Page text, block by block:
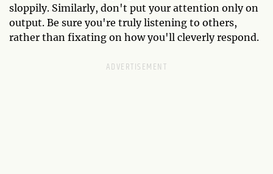
sloppily. Similarly, don't put your attention only on
output. Be sure you're truly listening to others,
rather than fixating on how you'll cleverly respond.